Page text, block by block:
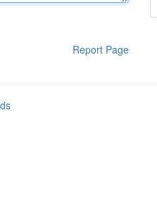
Report Page